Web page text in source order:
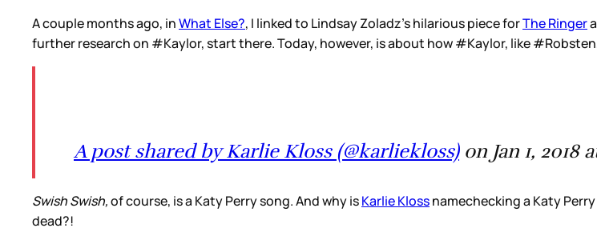
A couple months ago, inWhat Else?, I linked to Lindsay Zoladz’s hilarious piece forThe Ringer
further research on #Kaylor, start there. Today, however, is about how #Kaylor, like
A post shared by Karlie Kloss (@karliekloss)on Jan 1, 2018
Swish Swish,of course, is a Katy Perry song. And why isKarlie Klossnamechecking a Katy
dead?!